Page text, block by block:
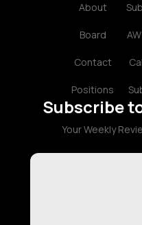
About
Board
Contact
Positions
Subscribe
Your Weekly